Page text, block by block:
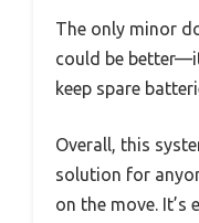
The only minor
could be
keep spare
Overall, this
solution for
on the move. It’s